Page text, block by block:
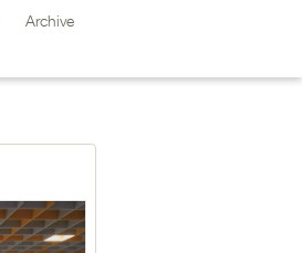
Archive